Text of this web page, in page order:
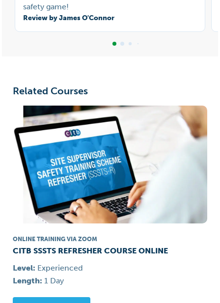
safety game!
Review by James O'Connor
Related Courses
ONLINE TRAINING VIA ZOOM
CITB SSSTS REFRESHER COURSE ONLINE
Level: Experienced
Length: 1 Day